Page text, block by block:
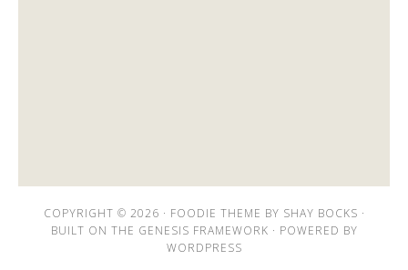
COPYRIGHT © 2026 · FOODIE THEME BY SHAY BOCKS ·
BUILT ON THE GENESIS FRAMEWORK · POWERED BY
WORDPRESS